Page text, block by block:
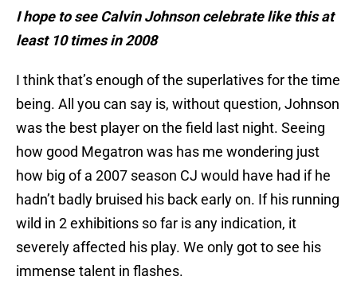
I hope to see Calvin Johnson celebrate like this at
least 10 times in 2008
I think that’s enough of the superlatives for the time
being. All you can say is, without question, Johnson
was the best player on the field last night. Seeing
how good Megatron was has me wondering just
how big of a 2007 season CJ would have had if he
hadn’t badly bruised his back early on. If his running
wild in 2 exhibitions so far is any indication, it
severely affected his play. We only got to see his
immense talent in flashes.